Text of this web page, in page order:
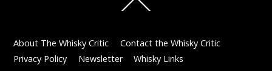
To
About The Whisky Critic
Contact the Whisky Critic
Privacy Policy
Newsletter Whisky Links